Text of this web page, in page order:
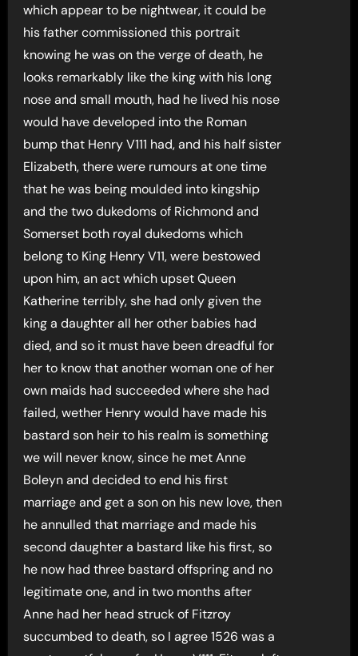
which appear to be nightwear, it could be
his father commissioned this portrait
knowing he was on the verge of death, he
looks remarkably like the king with his long
nose and small mouth, had he lived his nose
would have developed into the Roman
bump that Henry V111 had, and his half sister
Elizabeth, there were rumours at one time
that he was being moulded into kingship
and the two dukedoms of Richmond and
Somerset both royal dukedoms which
belong to King Henry V11, were bestowed
upon him, an act which upset Queen
Katherine terribly, she had only given the
king a daughter all her other babies had
died, and so it must have been dreadful for
her to know that another woman one of her
own maids had succeeded where she had
failed, wether Henry would have made his
bastard son heir to his realm is something
we will never know, since he met Anne
Boleyn and decided to end his first
marriage and get a son on his new love, then
he annulled that marriage and made his
second daughter a bastard like his first, so
he now had three bastard offspring and no
legitimate one, and in two months after
Anne had her head struck of Fitzroy
succumbed to death, so I agree 1526 was a